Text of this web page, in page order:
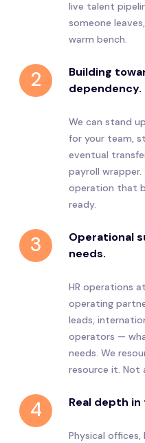
live talent
someone
warm bench.
2
Building
dependency.
We can stand
for your team,
eventual
payroll
operation that
ready.
3
Operational
needs.
HR operations
operating
leads,
operators —
needs. We
resource it. Not
4 Real depth
Physical